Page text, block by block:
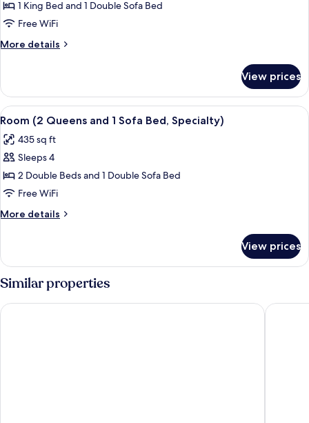
Room,
1
King
Bed
Sofa
bed
(Specialty)
1 King Bed and 1 Double Sofa Bed
Free WiFi
More details
More
1
King
Bed
Sofa
bed
View prices
View
all
photos
for
Room
(2
Queens
and
Sofa
Bed,
Specialty)
A hotel room with two beds, a desk
4
Room (2 Queens and 1 Sofa Bed, Specialty)
435 sq ft
Sleeps 4
2 Double Beds and 1 Double Sofa Bed
Free WiFi
More details
More
(2
Queens
and
Sofa
View prices
Similar properties
voco Surfside Aruba by IHG Holiday